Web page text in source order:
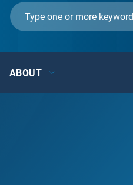
ABOUT